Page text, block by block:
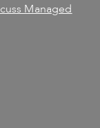
Managed